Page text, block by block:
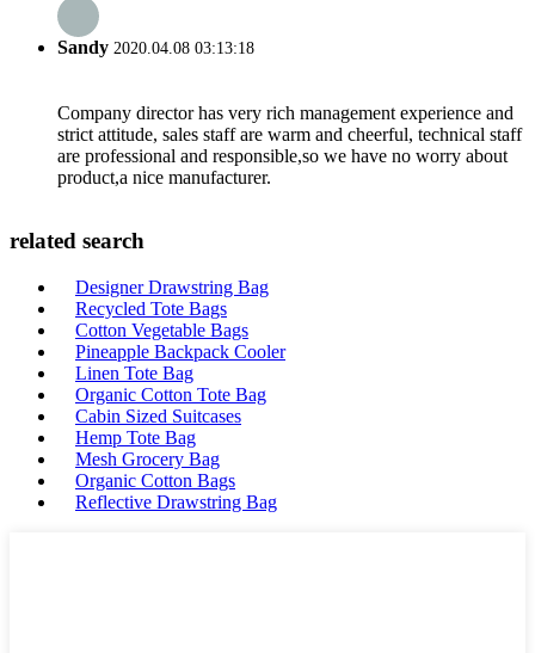
Sandy 2020.04.08 03:13:18
Company director has very rich management experience and
strict attitude, sales staff are warm and cheerful, technical staff
are professional and responsible,so we have no worry about
product,a nice manufacturer.
related search
Designer Drawstring Bag
Recycled Tote Bags
Cotton Vegetable Bags
Pineapple Backpack Cooler
Linen Tote Bag
Organic Cotton Tote Bag
Cabin Sized Suitcases
Hemp Tote Bag
Mesh Grocery Bag
Organic Cotton Bags
Reflective Drawstring Bag